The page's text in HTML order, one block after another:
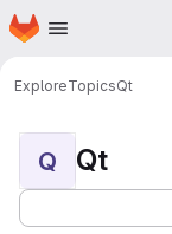
Skip to main content
Homepage
ExploreTopicsQt
Q Qt